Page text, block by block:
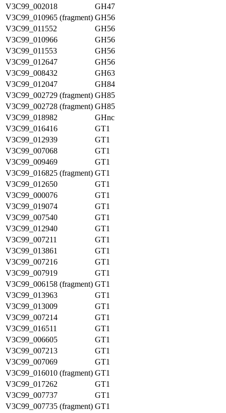
V3C99_002018
GH47
V3C99_010965 (fragment) GH56
V3C99_011552
GH56
V3C99_010966
GH56
V3C99_011553
GH56
V3C99_012647
GH56
V3C99_008432
GH63
V3C99_012047
GH84
V3C99_002729 (fragment) GH85
V3C99_002728 (fragment) GH85
V3C99_018982
GHnc
V3C99_016416
GT1
V3C99_012939
GT1
V3C99_007068
GT1
V3C99_009469
GT1
V3C99_016825 (fragment) GT1
V3C99_012650
GT1
V3C99_000076
GT1
V3C99_019074
GT1
V3C99_007540
GT1
V3C99_012940
GT1
V3C99_007211
GT1
V3C99_013861
GT1
V3C99_007216
GT1
V3C99_007919
GT1
V3C99_006158 (fragment) GT1
V3C99_013963
GT1
V3C99_013009
GT1
V3C99_007214
GT1
V3C99_016511
GT1
V3C99_006605
GT1
V3C99_007213
GT1
V3C99_007069
GT1
V3C99_016010 (fragment) GT1
V3C99_017262
GT1
V3C99_007737
GT1
V3C99_007735 (fragment) GT1